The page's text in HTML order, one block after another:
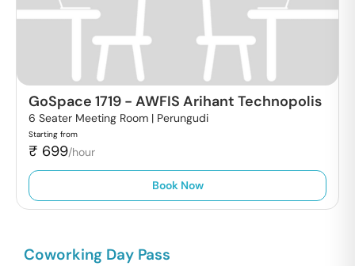
GoSpace 1719 - AWFIS Arihant Technopolis
6 Seater Meeting Room | Perungudi
Starting from
₹ 699/hour
Book Now
Coworking Day Pass